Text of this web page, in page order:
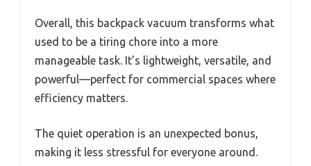
Overall, this backpack vacuum transforms what
used to be a tiring chore into a more
manageable task. It’s lightweight, versatile, and
powerful—perfect for commercial spaces where
efficiency matters.
The quiet operation is an unexpected bonus,
making it less stressful for everyone around.